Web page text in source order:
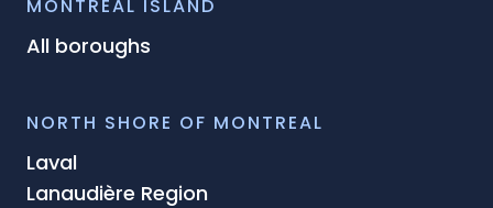
MONTREAL ISLAND
All boroughs
NORTH SHORE OF MONTREAL
Laval
Lanaudière Region